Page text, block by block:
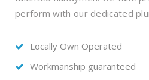
perform with our dedicated
Locally Own Operated
Workmanship guaranteed